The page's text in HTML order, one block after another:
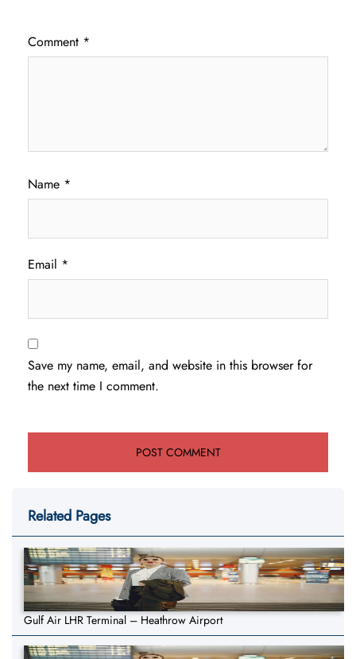
Comment *
Name *
Email *
Save my name, email, and website in this browser for
the next time I comment.
Related Pages
Gulf Air LHR Terminal – Heathrow Airport